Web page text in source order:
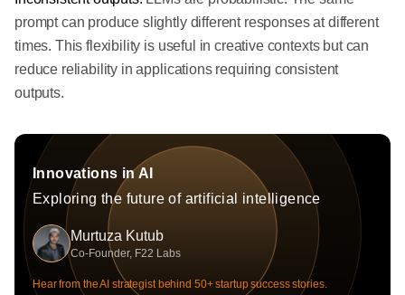
prompt can produce slightly different responses at different
times. This flexibility is useful in creative contexts but can
reduce reliability in applications requiring consistent
outputs.
Innovations in AI
Exploring the future of artificial intelligence
Murtuza Kutub
Co-Founder, F22 Labs
Hear from the AI strategist behind 50+ startup success stories.